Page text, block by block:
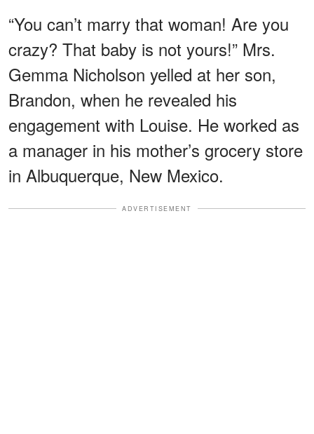
“You can’t marry that woman! Are you
crazy? That baby is not yours!” Mrs.
Gemma Nicholson yelled at her son,
Brandon, when he revealed his
engagement with Louise. He worked as
a manager in his mother’s grocery store
in Albuquerque, New Mexico.
ADVERTISEMENT